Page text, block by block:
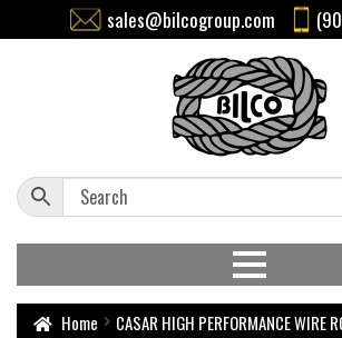
sales@bilcogroup.com
Home CASAR HIGH PERFORMANCE WIRE